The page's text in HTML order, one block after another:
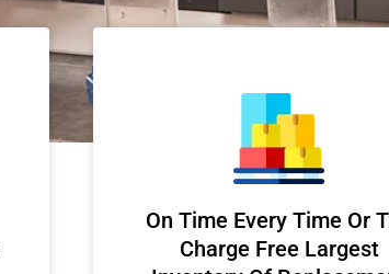
On Time Every Time Or
Charge Free Largest